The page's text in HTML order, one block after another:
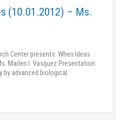
(10.01.2012) – Ms.
Center presents: When Ideas
Marlen I. Vasquez Presentation
by advanced biological